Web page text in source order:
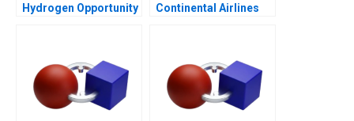
Hydrogen Opportunity
Continental Airlines